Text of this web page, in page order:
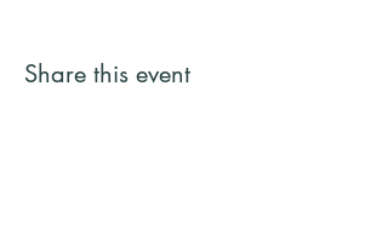
Share this event